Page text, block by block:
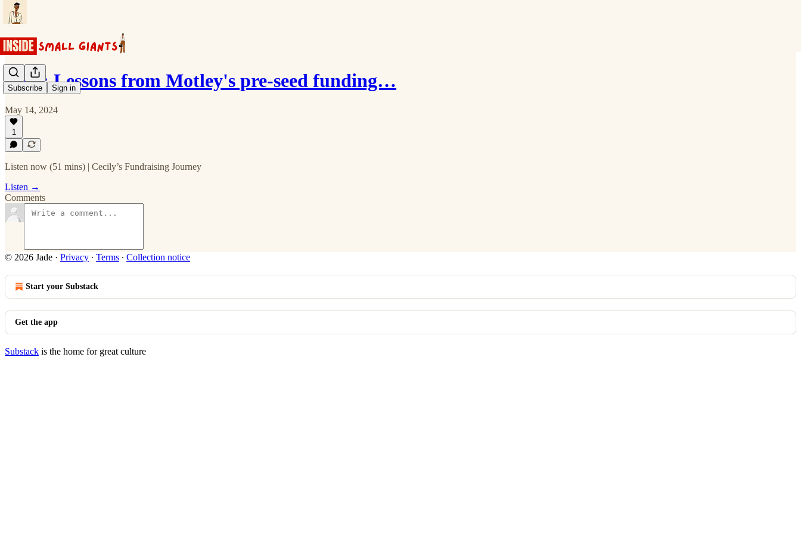
Subscribe Sign in
Ep 2: Lessons from Motley's pre-seed funding…
May 14, 2024
1
Listen now (51 mins) | Cecily’s Fundraising Journey
Listen →
Comments
© 2026 Jade · Privacy ∙ Terms ∙ Collection notice
Start your Substack
Get the app
Substack is the home for great culture